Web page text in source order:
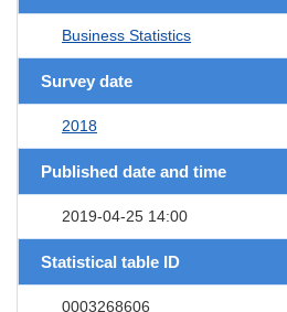
Business Statistics
Survey date
2018
Published date and time
2019-04-25 14:00
Statistical table ID
0003268606